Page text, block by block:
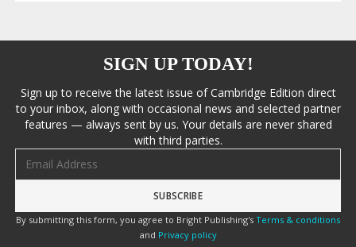
SIGN UP TODAY!
Sign up to receive the latest issue of Cambridge Edition direct
to your inbox, along with occasional news and selected partner
features — always sent by us. Your details are never shared
with third parties.
By submitting this form, you agree to Bright Publishing's Terms & conditions
and Privacy policy